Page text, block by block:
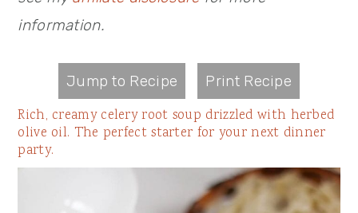
information.
Jump to Recipe Print Recipe
Rich, creamy celery root soup drizzled with herbed
olive oil. The perfect starter for your next dinner
party.